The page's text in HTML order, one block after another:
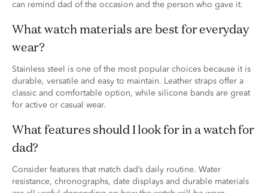
can remind dad of the occasion and the person who gave it.
What watch materials are best for everyday
wear?
Stainless steel is one of the most popular choices because it is
durable, versatile and easy to maintain. Leather straps offer a
classic and comfortable option, while silicone bands are great
for active or casual wear.
What features should I look for in a watch for
dad?
Consider features that match dad’s daily routine. Water
resistance, chronographs, date displays and durable materials